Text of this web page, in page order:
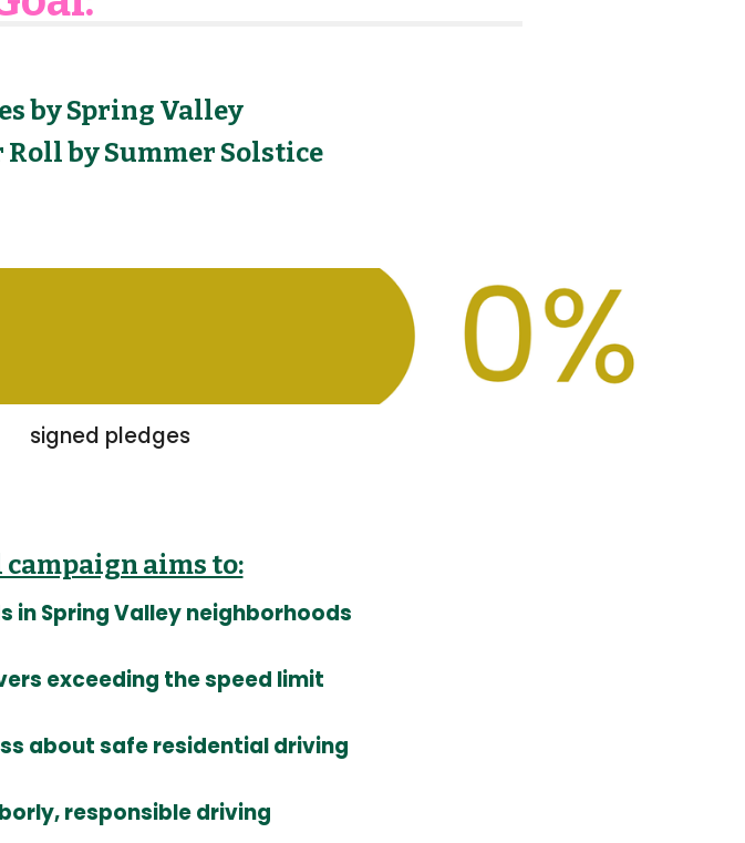
by Spring Valley
by Summer Solstice
signed pledges
campaign aims to:
in Spring Valley neighborhoods
exceeding the speed limit
about safe residential driving
responsible driving